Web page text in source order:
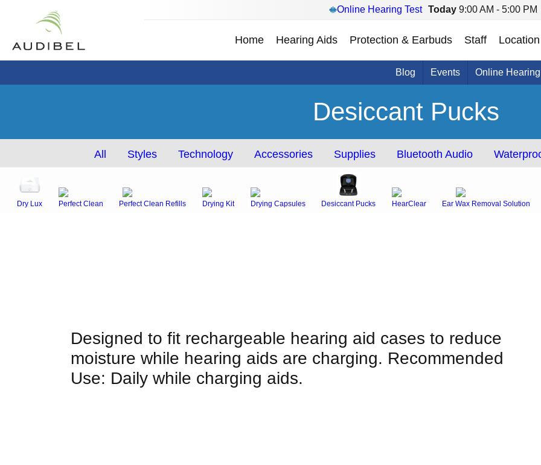
Online Hearing Test Today 9:00 AM - 5:00 PM
Home Hearing Aids Protection & Earbuds Staff Location
Blog Events Online
Desiccant Pucks
All Styles Technology Accessories Supplies Bluetooth Audio
Dry Lux Perfect Clean Perfect Clean Refills Drying Kit Drying Capsules Desiccant Pucks HearClear Ear Wax Removal Solution
Designed to fit rechargeable hearing aid cases to reduce
moisture while hearing aids are charging. Recommended
Use: Daily while charging aids.